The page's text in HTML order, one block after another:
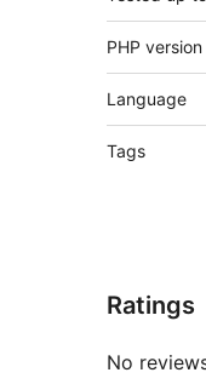
PHP version
Language
Tags
Ratings
No